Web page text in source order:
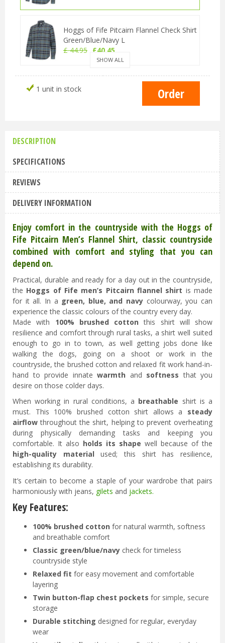
Hoggs of Fife Pitcairn Flannel Check Shirt
Green/Blue/Navy L
£ 44.95 £40 45
Hoggs of Fife Pitcairn Flannel Check Shirt
£
Hoggs of Fife Pitcairn Flannel Check Shirt
Green/Blue/Navy 2XL
£ 44.95 £40.45
SHOW ALL
1 unit in stock
DESCRIPTION
SPECIFICATIONS
REVIEWS
DELIVERY INFORMATION
Enjoy comfort in the countryside with the Hoggs of
Fife Pitcairn Men’s Flannel Shirt, classic countryside
combined with comfort and styling that you can
depend on.
Practical, durable and ready for a day out in the countryside,
the Hoggs of Fife men’s Pitcairn flannel shirt is made
for it all. In a green, blue, and navy colourway, you can
experience the classic colours of the country every day.
Made with 100% brushed cotton this shirt will show
resilience and comfort through rural tasks, a shirt well suited
enough to go in to town, as well getting jobs done like
walking the dogs, going on a shoot or work in the
countryside, the brushed cotton and relaxed fit work hand-in-
hand to provide innate warmth and softness that you
desire on those colder days.
When working in rural conditions, a breathable shirt is a
must. This 100% brushed cotton shirt allows a steady
airflow throughout the shirt, helping to prevent overheating
during physically demanding tasks and keeping you
comfortable. It also holds its shape well because of the
high-quality material used; this shirt has resilience,
establishing its durability.
It’s certain to become a staple of your wardrobe that pairs
harmoniously with jeans, gilets and jackets.
Key Features:
100% brushed cotton for natural warmth, softness
and breathable comfort
Classic green/blue/navy check for timeless
countryside style
Relaxed fit for easy movement and comfortable
layering
Twin button-flap chest pockets for simple, secure
storage
Durable stitching designed for regular, everyday
wear